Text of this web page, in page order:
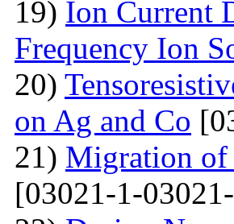
19) Ion Current
Frequency Ion
20)
on Ag and Co
21) Migration of
[03021-1-